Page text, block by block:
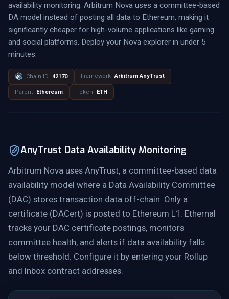
availability monitoring. Arbitrum Nova uses a committee-based
DA model instead of posting all data to Ethereum, making it
significantly cheaper for high-volume applications like gaming
and social platforms. Deploy your Nova explorer in under 5
minutes.
Chain ID 42170 Framework Arbitrum AnyTrust
Parent Ethereum Token ETH
AnyTrust Data Availability Monitoring
Arbitrum Nova uses AnyTrust, a committee-based data
availability model where a Data Availability Committee
(DAC) stores transaction data off-chain. Only a
certificate (DACert) is posted to Ethereum L1. Ethernal
tracks your DAC certificate postings, monitors
committee health, and alerts if data availability falls
below threshold. Configure it by entering your Rollup
and Inbox contract addresses.